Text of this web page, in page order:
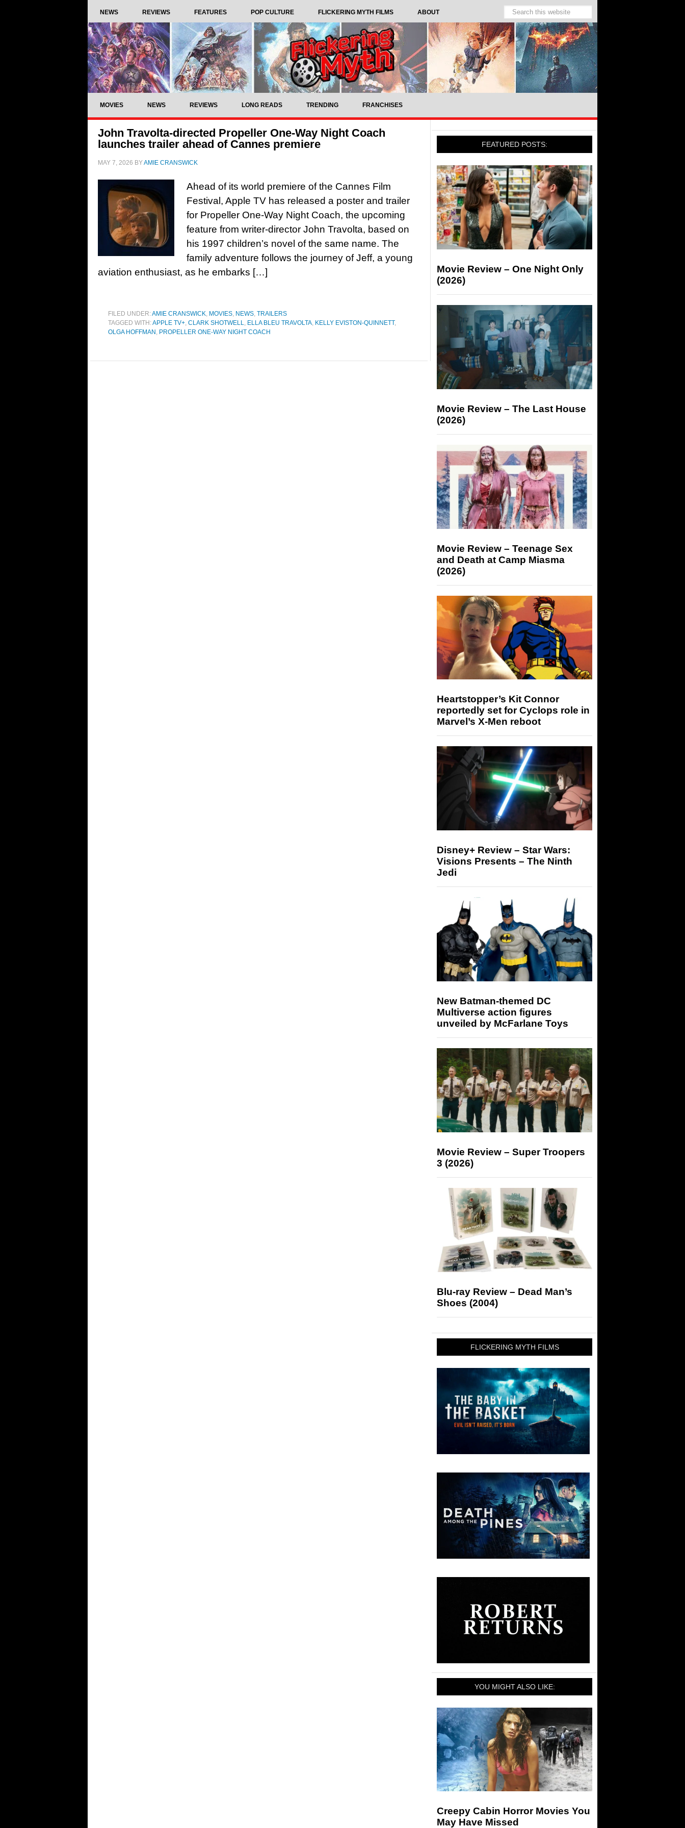
NEWS REVIEWS FEATURES POP CULTURE FLICKERING MYTH FILMS ABOUT
MOVIES NEWS REVIEWS LONG READS TRENDING FRANCHISES
John Travolta-directed Propeller One-Way Night Coach
launches trailer ahead of Cannes premiere
MAY 7, 2026 BYAMIE CRANSWICK
Ahead of its world premiere of the Cannes Film
Festival, Apple TV has released a poster and trailer
for Propeller One-Way Night Coach, the upcoming
feature from writer-director John Travolta, based on
his 1997 children’s novel of the same name. The
family adventure follows the journey of Jeff, a young
aviation enthusiast, as he embarks […]
FILED UNDER:AMIE CRANSWICK, MOVIES, NEWS, TRAILERS
TAGGED WITH:APPLE TV+, CLARK SHOTWELL, ELLA BLEU TRAVOLTA, KELLY EVISTON-QUINNETT,
OLGA HOFFMAN , PROPELLER ONE-WAY NIGHT COACH
FEATURED POSTS:
Movie Review – One Night Only
(2026)
Movie Review – The Last House
(2026)
Movie Review – Teenage Sex
and Death at Camp Miasma
(2026)
Heartstopper’s Kit Connor
reportedly set for Cyclops role in
Marvel’s X-Men reboot
Disney+ Review – Star Wars:
Visions Presents – The Ninth
Jedi
New Batman-themed DC
Multiverse action figures
unveiled by McFarlane Toys
Movie Review – Super Troopers
3 (2026)
Blu-ray Review – Dead Man’s
Shoes (2004)
FLICKERING MYTH FILMS
YOU MIGHT ALSO LIKE:
Creepy Cabin Horror Movies You
May Have Missed